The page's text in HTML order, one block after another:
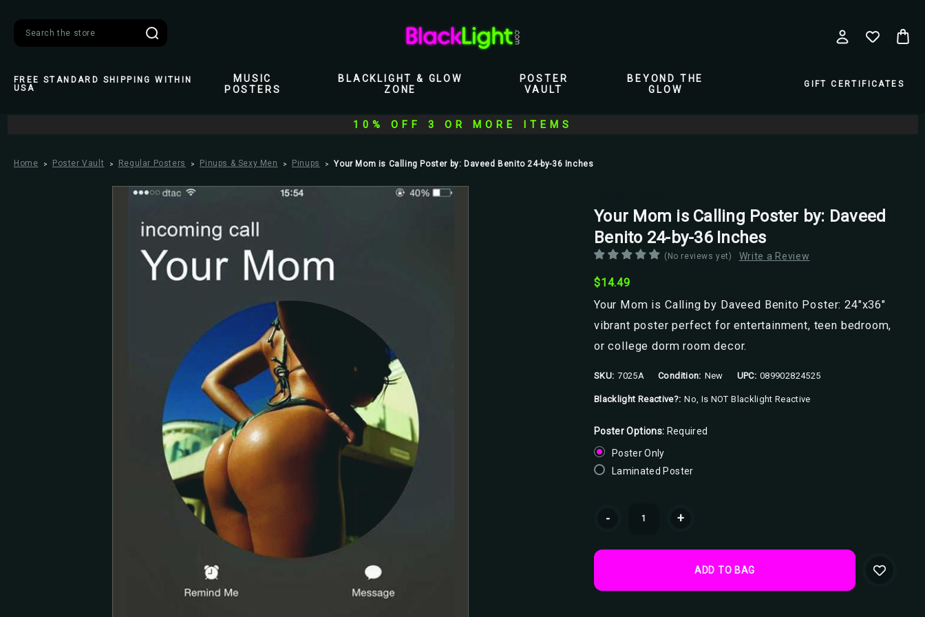
FREE STANDARD SHIPPING WITHIN
USA
MUSIC
POSTERS
BLACKLIGHT & GLOW
ZONE
POSTER
VAULT
BEYOND THE
GLOW
GIFT CERTIFICATES
10% OFF 3 OR MORE ITEMS
Home Poster Vault Regular Posters Pinups & Sexy Men Pinups Your Mom is Calling Poster by: Daveed Benito 24-by-36 Inches
Your Mom is Calling Poster by: Daveed
Benito 24-by-36 Inches
(No reviews yet) Write a Review
$14.49
Your Mom is Calling by Daveed Benito Poster: 24"x36"
vibrant poster perfect for entertainment, teen bedroom,
or college dorm room decor.
SKU: 7025A Condition: New UPC: 089902824525
Blacklight Reactive?: No, Is NOT Blacklight Reactive
Poster Options: Required
Poster Only
Laminated Poster
- +